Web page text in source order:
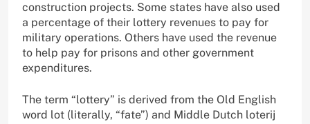
construction projects. Some states have also used
a percentage of their lottery revenues to pay for
military operations. Others have used the revenue
to help pay for prisons and other government
expenditures.
The term “lottery” is derived from the Old English
word lot (literally, “fate”) and Middle Dutch loterij